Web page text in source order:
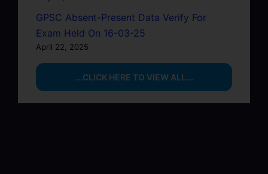
GPSC Absent-Present Data Verify For
Exam Held On 16-03-25
April 22, 2025
...CLICK HERE TO VIEW ALL...